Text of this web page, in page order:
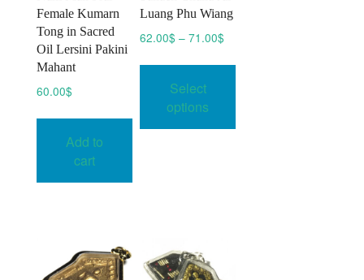
Female Kumarn
Tong in Sacred
Oil Lersini Pakini
Mahant
60.00$
Add to
cart
Luang Phu Wiang
62.00$ – 71.00$
62.00$
Select
options
This